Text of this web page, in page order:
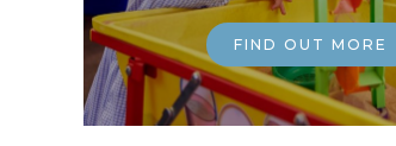
FIND OUT MORE